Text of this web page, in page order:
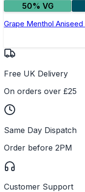
50% VG
Grape Menthol
Free UK Delivery
On orders over £25
Same Day Dispatch
Order before 2PM
Customer Support